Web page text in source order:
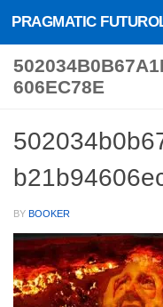
Skip to content
PRAGMATIC
606EC78E
BY BOOKER